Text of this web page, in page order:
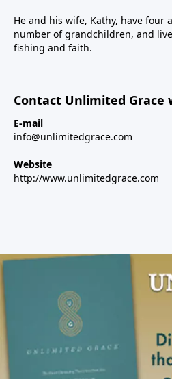
He and his wife, Kathy, have
number of grandchildren, and
fishing and faith.
Contact Unlimited Grace
E-mail
info@unlimitedgrace.com
Website
http://www.unlimitedgrace.com